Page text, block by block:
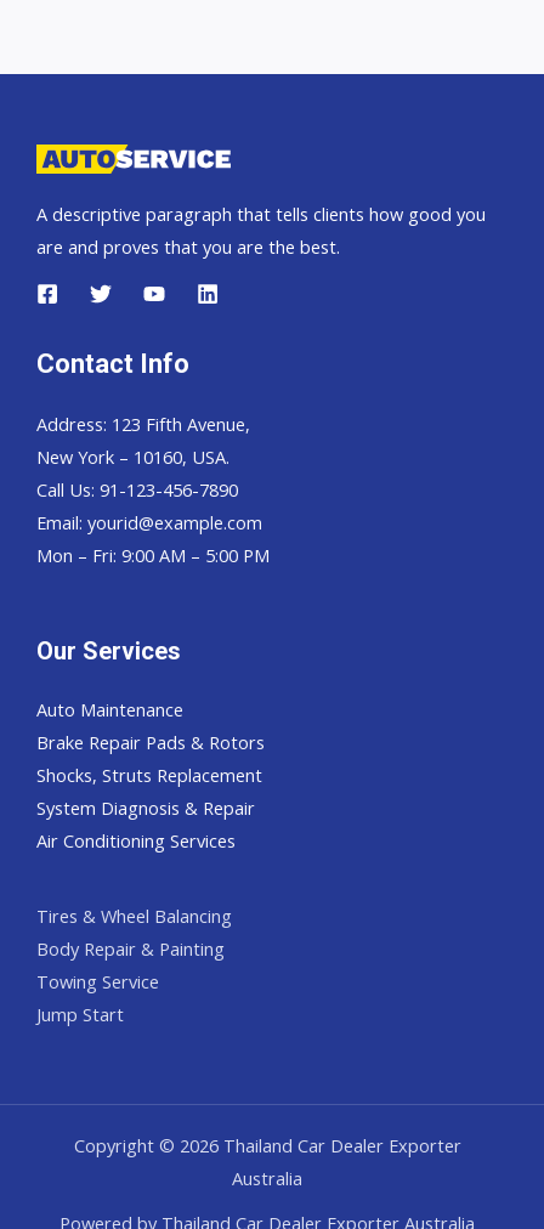
A descriptive paragraph that tells clients how good you
are and proves that you are the best.
Contact Info
Address: 123 Fifth Avenue,
New York – 10160, USA.
Call Us: 91-123-456-7890
Email: yourid@example.com
Mon – Fri: 9:00 AM – 5:00 PM
Our Services
Auto Maintenance
Brake Repair Pads & Rotors
Shocks, Struts Replacement
System Diagnosis & Repair​​
Air Conditioning Services
Tires & Wheel Balancing​​
Body Repair & Painting
Towing Service
Jump Start
Copyright © 2026 Thailand Car Dealer Exporter
Australia
Powered by Thailand Car Dealer Exporter Australia